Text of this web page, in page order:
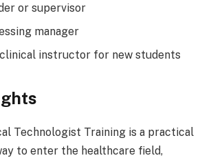
or supervisor
manager
instructor for new students
Technologist Training is a practical
to enter the healthcare field,